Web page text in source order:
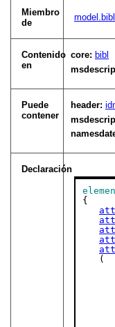
Miembro
de
Contenido
en
core: bibl
Puede
contener
header:
Declaración
{
   (